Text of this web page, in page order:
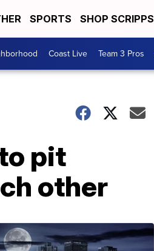
SPORTS SHOP SCRIPPS
Coast Live Team 3 Pros
pit
other